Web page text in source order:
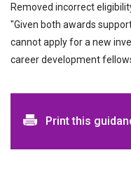
Removed incorrect
"Given both awards
cannot apply for a new
career development
Print and
Print this